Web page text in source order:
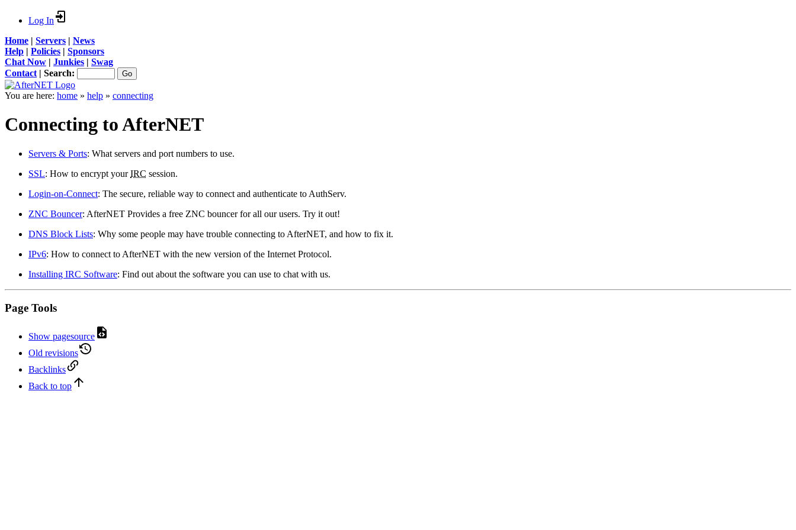
Log In
Home | Servers | News
Help | Policies | Sponsors
Chat Now | Junkies | Swag
Contact | Search:
You are here: home » help » connecting
Connecting to AfterNET
Servers & Ports: What servers and port numbers to use.
SSL: How to encrypt yourIRC session.
Login-on-Connect: The secure, reliable way to connect and authenticate to AuthServ.
ZNC Bouncer: AfterNET Provides a free ZNC bouncer for all our users. Try it out!
DNS Block Lists: Why some people may have trouble connecting to AfterNET, and how to fix it.
IPv6: How to connect to AfterNET with the new version of the Internet Protocol.
Installing IRC Software: Find out about the software you can use to chat with us.
Page Tools
Show pagesource
Old revisions
Backlinks
Back to top